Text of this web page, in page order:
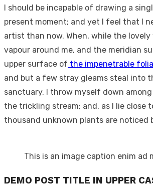
I should be incapable of drawing a
present moment; and yet I feel that I
artist than now. When, while the
vapour around me, and the meridian
upper surface of the impenetrable
and but a few stray gleams steal into
sanctuary, I throw myself down
the trickling stream; and, as I lie close
thousand unknown plants are noticed
This is an image caption enim ad
DEMO POST TITLE IN UPPER